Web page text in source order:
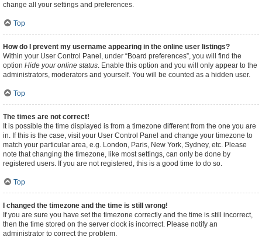
change all your settings and preferences.
Top
How do I prevent my username appearing in the online user listings?
Within your User Control Panel, under “Board preferences”, you will find the
option Hide your online status. Enable this option and you will only appear to the
administrators, moderators and yourself. You will be counted as a hidden user.
Top
The times are not correct!
It is possible the time displayed is from a timezone different from the one you are
in. If this is the case, visit your User Control Panel and change your timezone to
match your particular area, e.g. London, Paris, New York, Sydney, etc. Please
note that changing the timezone, like most settings, can only be done by
registered users. If you are not registered, this is a good time to do so.
Top
I changed the timezone and the time is still wrong!
If you are sure you have set the timezone correctly and the time is still incorrect,
then the time stored on the server clock is incorrect. Please notify an
administrator to correct the problem.